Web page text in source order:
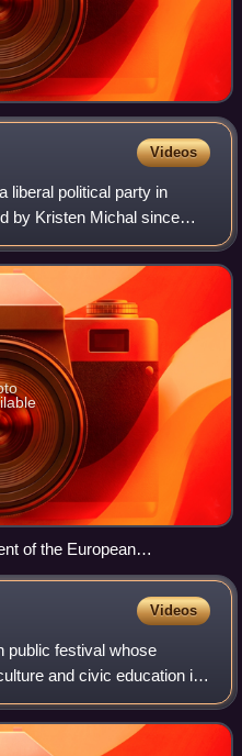
Videos
liberal political party in
by Kristen Michal since
the "Squirrel Party" or as
of the European
for Transport
Videos
public festival whose
and civic education in
year in August in Paide,